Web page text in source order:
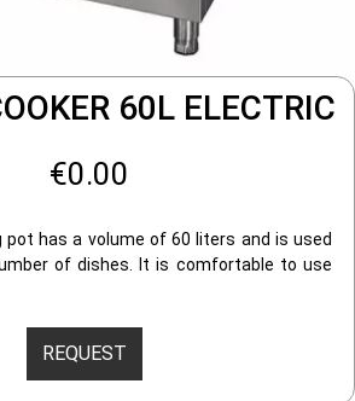
60L ELECTRIC
€0.00
has a volume of 60 liters and is used
of dishes. It is comfortable to use
REQUEST